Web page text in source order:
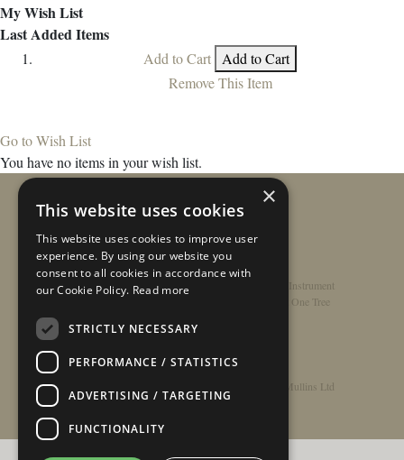
My Wish List
Last Added Items
Add to Cart Add to Cart
Remove This Item
Go to Wish List
You have no items in your wish list.
Home /Contact/About/Privacy Policy
Register Instrument
Double-Top Technology
Rathbone Guitars x Just One Tree
© Copyright 2026 - Rathbone Guitars / Barnes & Mullins Ltd
×
This website uses cookies
This website uses cookies to improve user
experience. By using our website you
consent to all cookies in accordance with
our Cookie Policy. Read more
STRICTLY NECESSARY
PERFORMANCE / STATISTICS
ADVERTISING / TARGETING
FUNCTIONALITY